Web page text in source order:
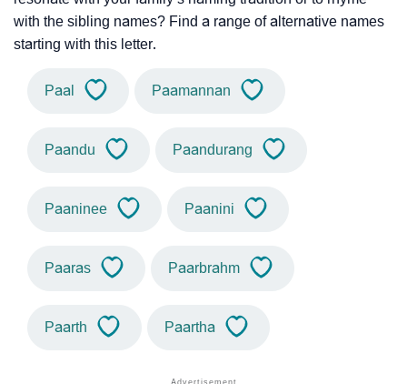
with the sibling names? Find a range of alternative names
starting with this letter.
Paal Paamannan
Paandu Paandurang
Paaninee Paanini
Paaras Paarbrahm
Paarth Paartha